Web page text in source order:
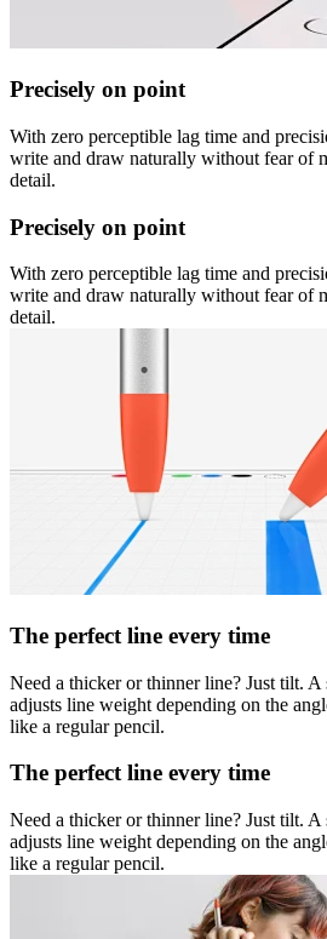
Precisely on point
With zero perceptible lag time and
write and draw naturally without fear of
detail.
Precisely on point
With zero perceptible lag time and
write and draw naturally without fear of
detail.
The perfect line every time
Need a thicker or thinner line? Just tilt.
adjusts line weight depending on the
like a regular pencil.
The perfect line every time
Need a thicker or thinner line? Just tilt.
adjusts line weight depending on the
like a regular pencil.